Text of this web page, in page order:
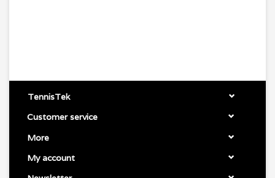
TennisTek
Customer service
More
My account